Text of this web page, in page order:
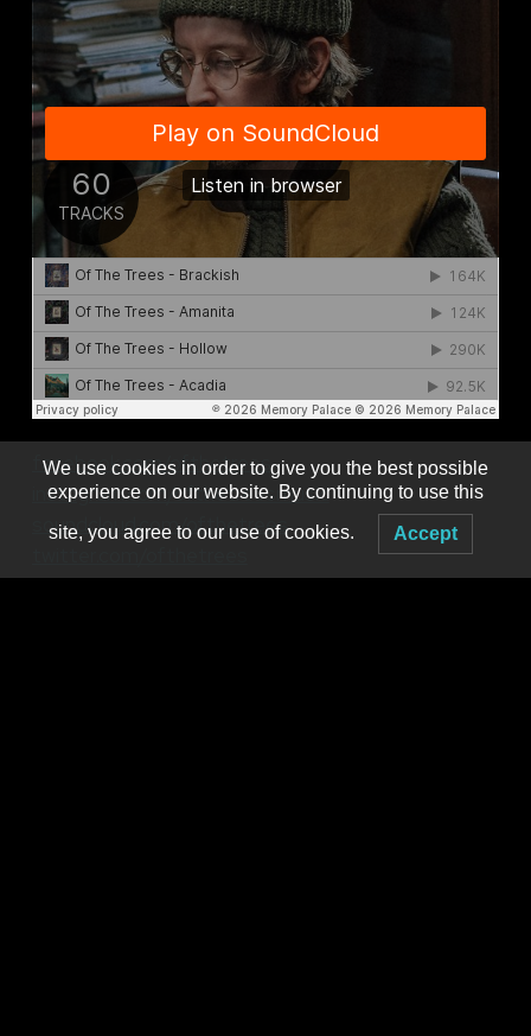
facebook.com/ofthetrees
instagram.com/ofthetreesmusic
soundcloud.com/ofthetrees
We use cookies in order to give you the best possible
experience on our website. By continuing to use this
site, you agree to our use of cookies. Accept